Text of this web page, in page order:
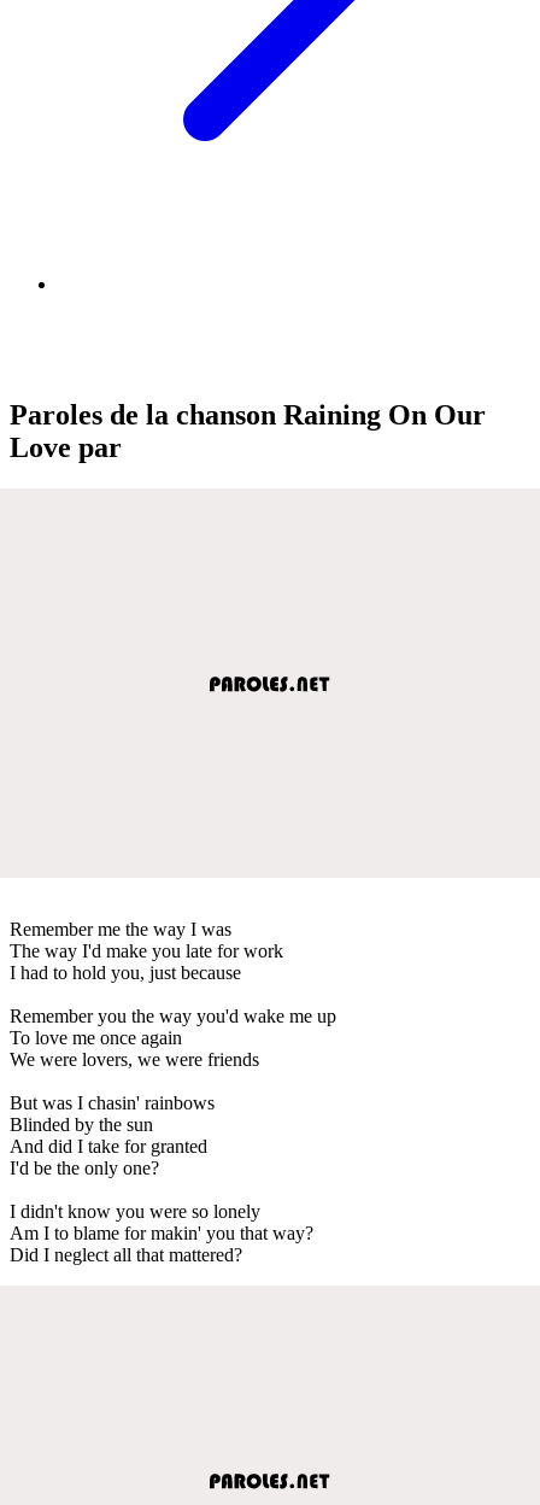
Paroles de la chanson Raining On Our
Love par
Remember me the way I was
The way I'd make you late for work
I had to hold you, just because
Remember you the way you'd wake me up
To love me once again
We were lovers, we were friends
But was I chasin' rainbows
Blinded by the sun
And did I take for granted
I'd be the only one?
I didn't know you were so lonely
Am I to blame for makin' you that way?
Did I neglect all that mattered?